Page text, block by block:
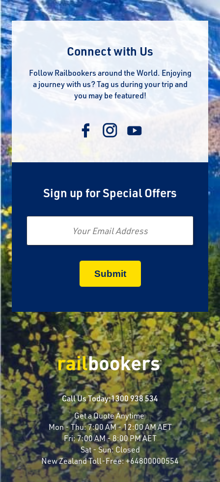
Connect with Us
Follow Railbookers around the World. Enjoying
a journey with us? Tag us during your trip and
you may be featured!
Sign up for Special Offers
Email
Call Us Today:1300 938 534
Get a Quote Anytime
Mon - Thu:7:00 AM - 12:00 AM AET
Fri:7:00 AM - 8:00 PM AET
Sat - Sun: Closed
New Zealand Toll-Free:+64800000554